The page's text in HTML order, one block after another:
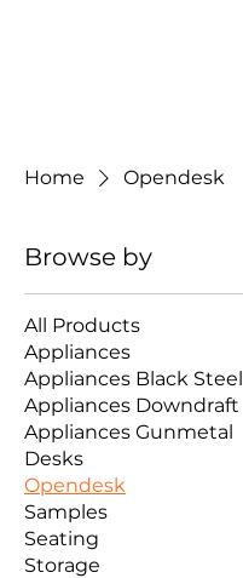
Home Opendesk
Browse by
All Products
Appliances
Appliances Black Steel
Appliances Downdraft
Appliances Gunmetal
Desks
Opendesk
Samples
Seating
Storage